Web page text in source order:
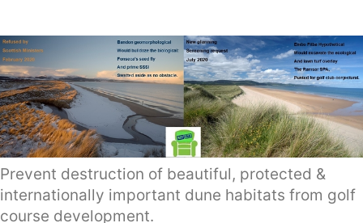
Prevent destruction of beautiful, protected &
internationally important dune habitats from golf
course development.